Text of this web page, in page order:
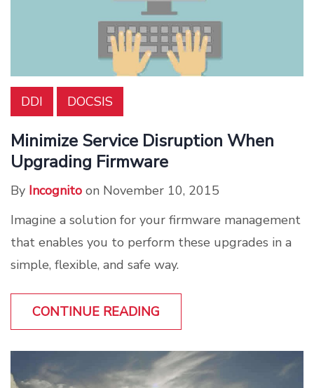
DDI DOCSIS
Minimize Service Disruption When
Upgrading Firmware
By Incognito on November 10, 2015
Imagine a solution for your firmware management
that enables you to perform these upgrades in a
simple, flexible, and safe way.
CONTINUE READING